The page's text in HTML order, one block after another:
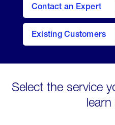
Contact an Expert
Existing Customers
contact
Select the service